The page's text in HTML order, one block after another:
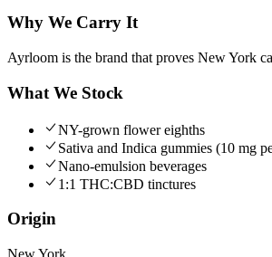
Why We Carry It
Ayrloom is the brand that proves New York
What We Stock
NY-grown flower eighths
Sativa and Indica gummies (10 mg
Nano-emulsion beverages
1:1 THC:CBD tinctures
Origin
New York